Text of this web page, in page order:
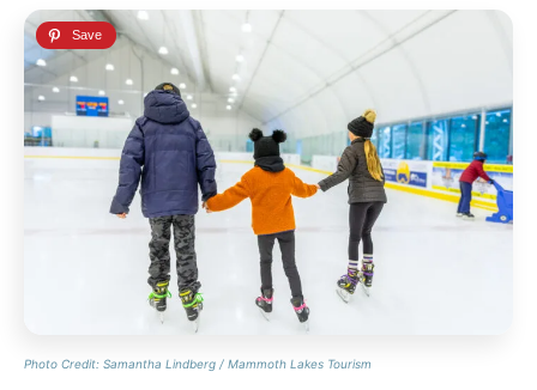
Photo Credit: Samantha Lindberg / Mammoth Lakes Tourism